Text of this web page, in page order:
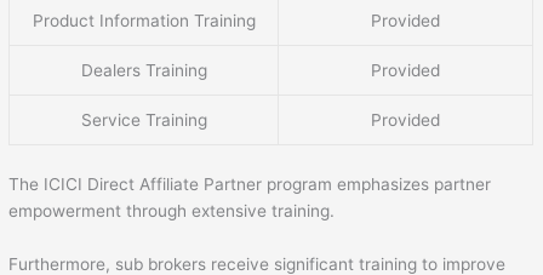
Product Information Training Provided
Dealers Training Provided
Service Training Provided
The ICICI Direct Affiliate Partner program emphasizes partner
empowerment through extensive training.
Furthermore, sub brokers receive significant training to improve